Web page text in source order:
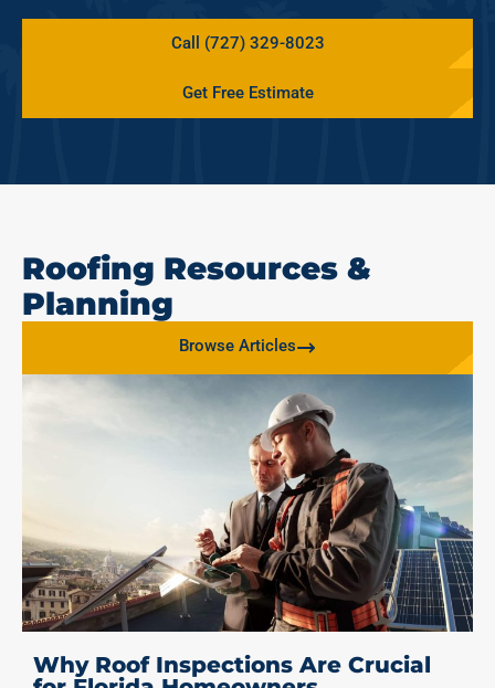
Call (727) 329-8023
Get Free Estimate
Roofing Resources &
Planning
Browse Articles
Why Roof Inspections Are Crucial